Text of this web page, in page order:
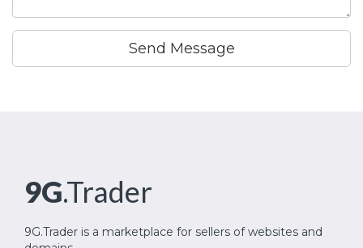
Send Message
9G.Trader
9G.Trader is a marketplace for sellers of websites and